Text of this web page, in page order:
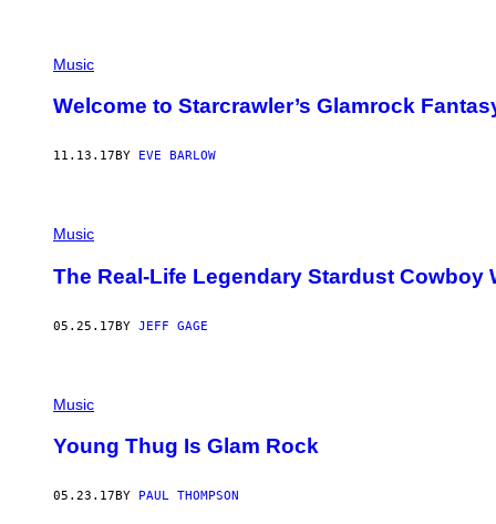
S
O
F
/
Y
M
A
S
Music
Welcome to Starcrawler’s Glamrock
11.13.17 BY EVE BARLOW
Music
The Real-Life Legendary Stardust Cowboy
05.25.17BY JEFF GAGE
Music
Young Thug Is Glam Rock
05.23.17 BY PAUL THOMPSON